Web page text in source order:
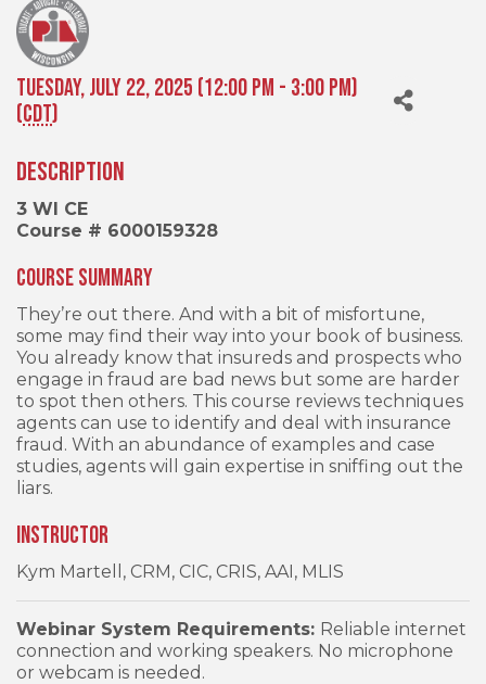
Tuesday, July 22, 2025 (12:00 PM - 3:00 PM)
(CDT)
Description
3 WI CE
Course # 6000159328
Course Summary
They’re out there. And with a bit of misfortune,
some may find their way into your book of business.
You already know that insureds and prospects who
engage in fraud are bad news but some are harder
to spot then others. This course reviews techniques
agents can use to identify and deal with insurance
fraud. With an abundance of examples and case
studies, agents will gain expertise in sniffing out the
liars.
Instructor
Kym Martell, CRM, CIC, CRIS, AAI, MLIS
Webinar System Requirements: Reliable internet
connection and working speakers. No microphone
or webcam is needed.